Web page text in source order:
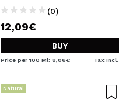
(0)
12,09€
BUY
Price per 100 Ml: 8,06€ Tax Incl.
Natural